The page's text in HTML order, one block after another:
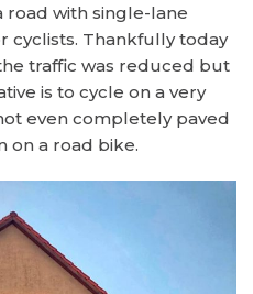
with single-lane
cyclists. Thankfully today
traffic was reduced but
is to cycle on a very
even completely paved
on a road bike.